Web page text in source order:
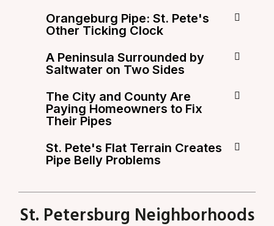
Orangeburg Pipe: St. Pete's
Other Ticking Clock
A Peninsula Surrounded by
Saltwater on Two Sides
The City and County Are
Paying Homeowners to Fix
Their Pipes
St. Pete's Flat Terrain Creates
Pipe Belly Problems
St. Petersburg Neighborhoods